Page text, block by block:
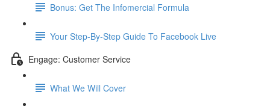
Bonus: Get The Infomercial Formula
Your Step-By-Step Guide To Facebook Live
Engage: Customer Service
What We Will Cover